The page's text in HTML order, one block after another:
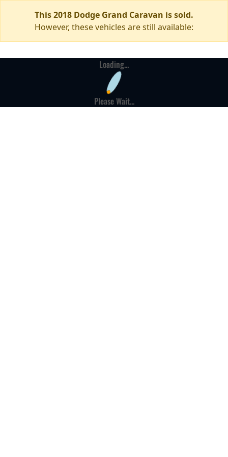
This 2018 Dodge Grand Caravan is sold.
However, these vehicles are still available:
Loading...
Please Wait...